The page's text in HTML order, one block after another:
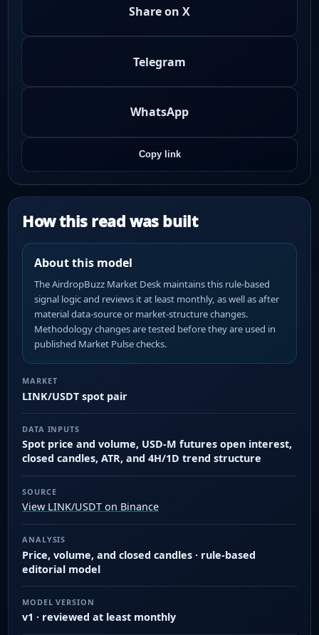
Share on X
Telegram
WhatsApp
Copy link
How this read was built
About this model
The AirdropBuzz Market Desk maintains this rule-based
signal logic and reviews it at least monthly, as well as after
material data-source or market-structure changes.
Methodology changes are tested before they are used in
published Market Pulse checks.
MARKET
LINK/USDT spot pair
DATA INPUTS
Spot price and volume, USD-M futures open interest,
closed candles, ATR, and 4H/1D trend structure
SOURCE
View LINK/USDT on Binance
ANALYSIS
Price, volume, and closed candles · rule-based
editorial model
MODEL VERSION
v1 · reviewed at least monthly